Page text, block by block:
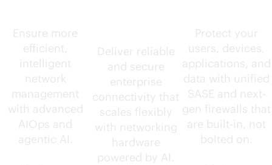
Ensure more
efficient,
intelligent
network
management
with advanced
AIOps and
agentic AI.
Deliver reliable
and secure
enterprise
connectivity that
scales flexibly
with networking
hardware
powered by AI.
Protect your
users, devices,
applications, and
data with unified
SASE and next-
gen firewalls that
are built-in, not
bolted on.